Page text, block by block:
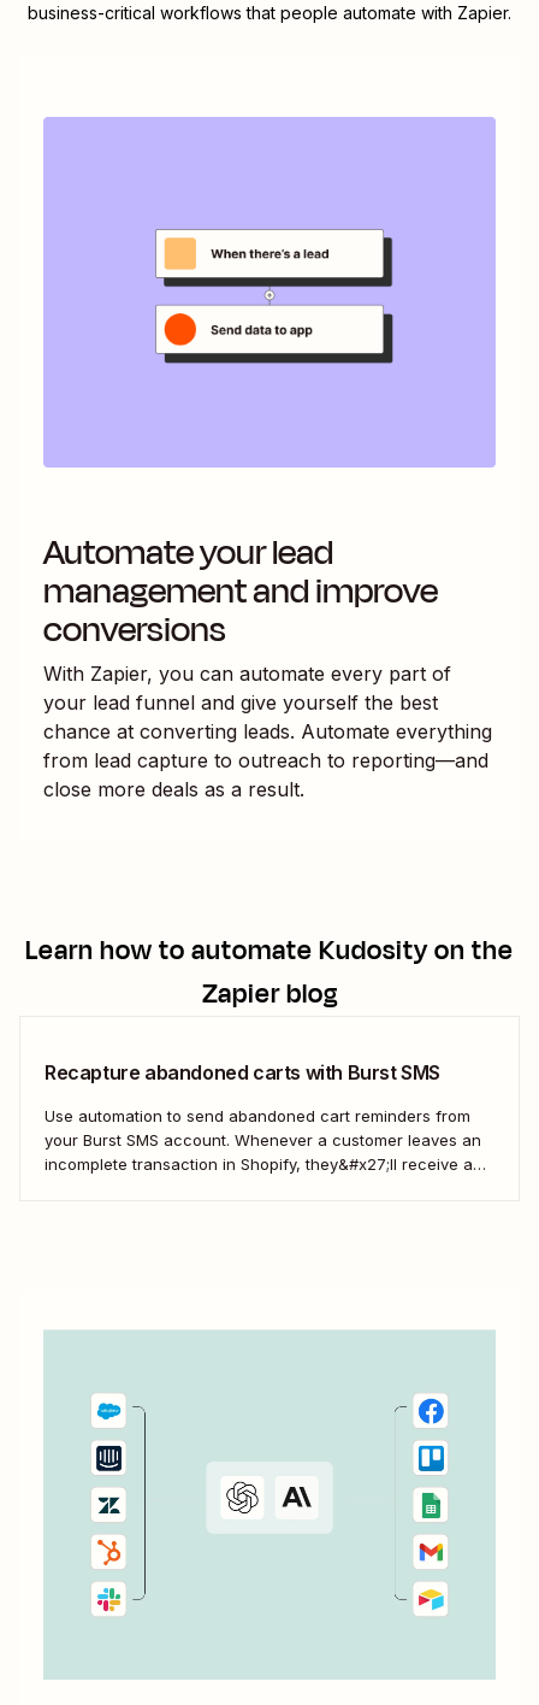
business-critical workflows that people automate with Zapier.
Automate your lead
management and improve
conversions
With Zapier, you can automate every part of
your lead funnel and give yourself the best
chance at converting leads. Automate everything
from lead capture to outreach to reporting—and
close more deals as a result.
Learn how to automateKudosityon the
Zapier blog
Recapture abandoned carts with Burst SMS
Use automation to send abandoned cart reminders from
your Burst SMS account. Whenever a customer leaves an
incomplete transaction in Shopify, they&#x27;ll receive a